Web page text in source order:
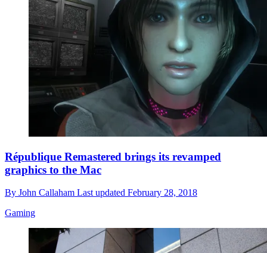
République Remastered brings its revamped
graphics to the Mac
By John Callaham Last updated February 28, 2018
Gaming